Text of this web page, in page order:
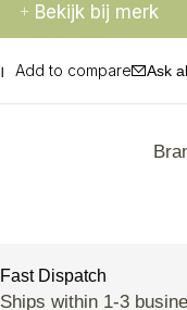
Bekijk bij merk
Ask
Fast Dispatch
Ships within 1-3